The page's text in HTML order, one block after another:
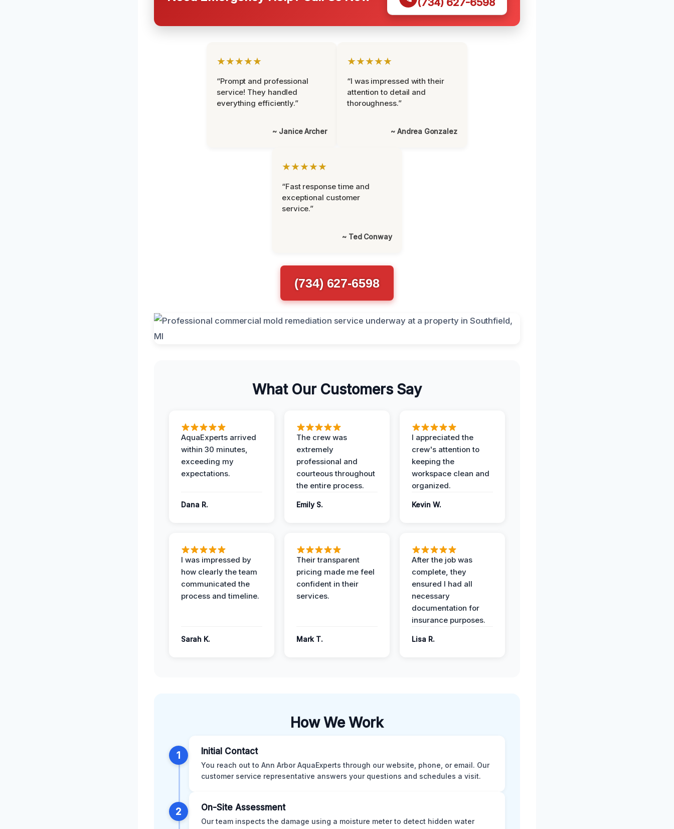
★★★★★
“Prompt and professional
service! They handled
everything efficiently.”
~ Janice Archer
★★★★★
“I was impressed with their
attention to detail and
thoroughness.”
~ Andrea Gonzalez
★★★★★
“Fast response time and
exceptional customer
service.”
~ Ted Conway
(734) 627-6598
What Our Customers Say
AquaExperts arrived
within 30 minutes,
exceeding my
expectations.
Dana R.
The crew was
extremely
professional and
courteous throughout
the entire process.
Emily S.
I appreciated the
crew's attention to
keeping the
workspace clean and
organized.
Kevin W.
I was impressed by
how clearly the team
communicated the
process and timeline.
Sarah K.
Their transparent
pricing made me feel
confident in their
services.
Mark T.
After the job was
complete, they
ensured I had all
necessary
documentation for
insurance purposes.
Lisa R.
How We Work
1 Initial Contact
You reach out to Ann Arbor AquaExperts through our website, phone, or email. Our
customer service representative answers your questions and schedules a visit.
2 On-Site Assessment
Our team inspects the damage using a moisture meter to detect hidden water